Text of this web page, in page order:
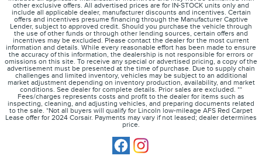
other exclusive offers. All advertised prices are for IN-STOCK units only and
include all applicable dealer, manufacturer discounts and incentives. Certain
offers and incentives presume financing through the Manufacturer Captive
Lender, subject to approved credit. Should you purchase the vehicle through
the use of other funds or through other lending sources, certain offers and
incentives may be excluded. Please contact the dealer for the most current
information and details. While every reasonable effort has been made to ensure
the accuracy of this information, the dealership is not responsible for errors or
omissions on this site. To receive any special or advertised pricing, a copy of the
advertisement must be presented at the time of purchase. Due to supply chain
challenges and limited inventory, vehicles may be subject to an additional
market adjustment depending on inventory production, availability, and market
conditions. See dealer for complete details. Prior sales are excluded. **
Fees/charges represents costs and profit to the dealer for items such as
inspecting, cleaning, and adjusting vehicles, and preparing documents related
to the sale. *Not all buyers will qualify for Lincoln low-mileage AFS Red Carpet
Lease offer for 2024 Corsair. Payments may vary if not leased; dealer determines
price.